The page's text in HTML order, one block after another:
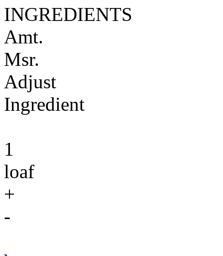
INGREDIENTS
Amt.
Msr.
Adjust
Ingredient
1
loaf
+
-